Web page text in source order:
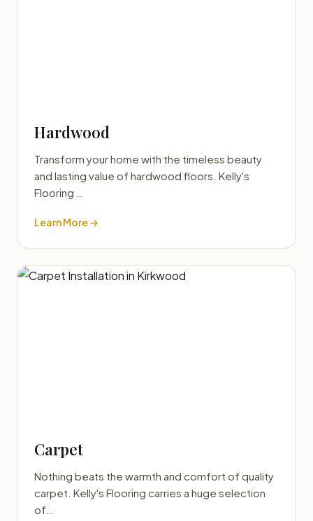
Hardwood
Transform your home with the timeless beauty
and lasting value of hardwood floors. Kelly's
Flooring …
Learn More →
Carpet
Nothing beats the warmth and comfort of quality
carpet. Kelly's Flooring carries a huge selection
of…